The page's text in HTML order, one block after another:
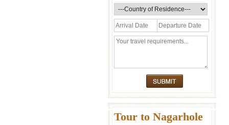
Tour to Nagarhole